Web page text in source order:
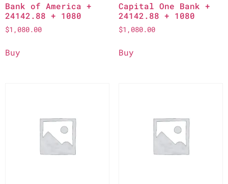
Bank of America +
24142.88 + 1080
$1,080.00
Buy
Capital One Bank +
24142.88 + 1080
$1,080.00
Buy